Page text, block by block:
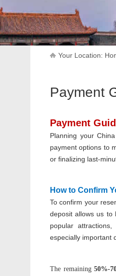
Your Location:
Payment
Payment
Planning your
payment options to
or finalizing last-
How to Confirm
To confirm your
deposit allows us to
popular
especially important
The remaining50%-